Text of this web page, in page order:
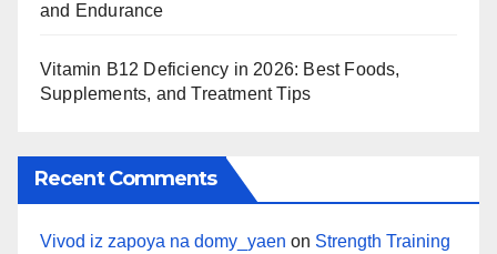
and Endurance
Vitamin B12 Deficiency in 2026: Best Foods,
Supplements, and Treatment Tips
Recent Comments
Vivod iz zapoya na domy_yaen on Strength Training